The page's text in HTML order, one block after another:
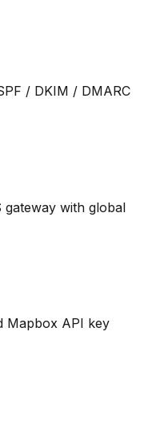
/ DKIM / DMARC
gateway with global
Mapbox API key